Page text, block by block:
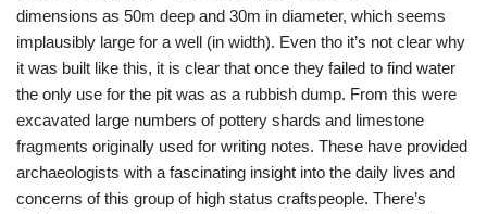
dimensions as 50m deep and 30m in diameter, which seems
implausibly large for a well (in width). Even tho it’s not clear why
it was built like this, it is clear that once they failed to find water
the only use for the pit was as a rubbish dump. From this were
excavated large numbers of pottery shards and limestone
fragments originally used for writing notes. These have provided
archaeologists with a fascinating insight into the daily lives and
concerns of this group of high status craftspeople. There’s